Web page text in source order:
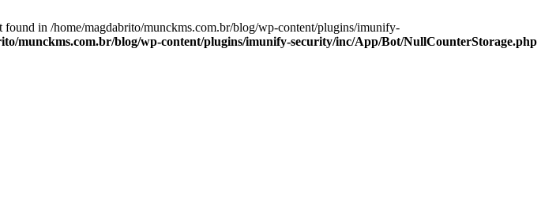
in /home/magdabrito/munckms.com.br/blog/wp-content/plugins/imunify-
munckms.com.br/blog/wp-content/plugins/imunify-security/inc/App/Bot/NullCounterStorage.php